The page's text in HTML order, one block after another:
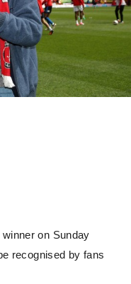
on Sunday
recognised by fans